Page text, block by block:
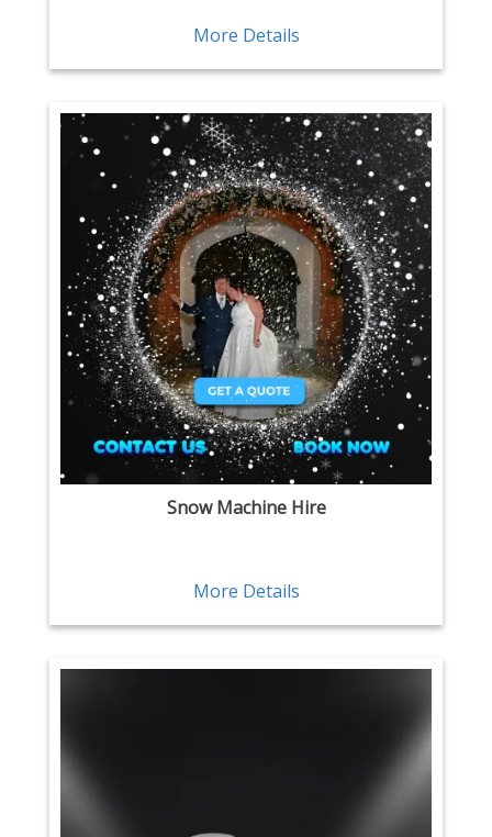
More Details
Snow Machine Hire
More Details